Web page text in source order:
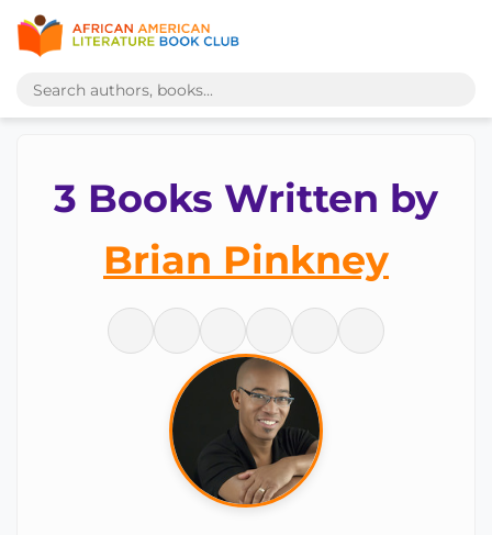
3 Books Written by
Brian Pinkney